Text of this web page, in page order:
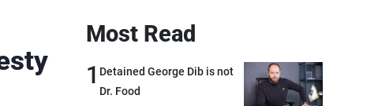
Most Read
1 Detained George Dib is not
Dr. Food